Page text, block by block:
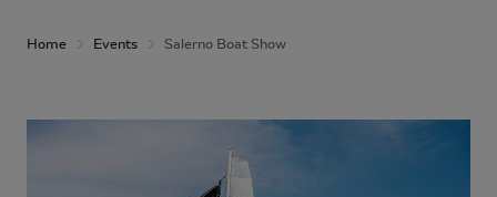
Home Events Salerno Boat Show